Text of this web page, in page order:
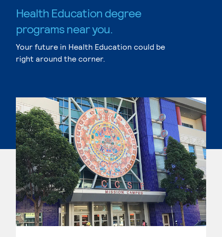
Health Education degree
programs near you.
Your future in Health Education could be
right around the corner.